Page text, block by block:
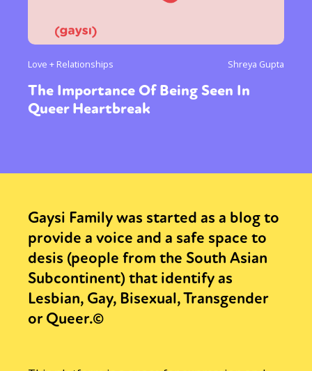
Love + Relationships Shreya Gupta
The Importance Of Being Seen In
Queer Heartbreak
Gaysi Family was started as a blog to
provide a voice and a safe space to
desis (people from the South Asian
Subcontinent) that identify as
Lesbian, Gay, Bisexual, Transgender
or Queer.©